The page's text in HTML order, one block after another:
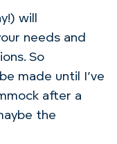
will
needs and
So
made until I’ve
after a
the